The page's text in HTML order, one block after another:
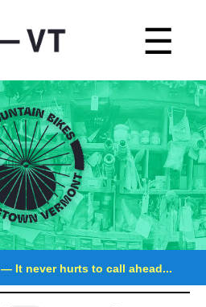
☰
—It never hurts to call ahead...